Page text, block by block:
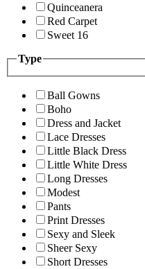
Quinceanera
Red Carpet
Sweet 16
Type
Ball Gowns
Boho
Dress and Jacket
Lace Dresses
Little Black Dress
Little White Dress
Long Dresses
Modest
Pants
Print Dresses
Sexy and Sleek
Sheer Sexy
Short Dresses